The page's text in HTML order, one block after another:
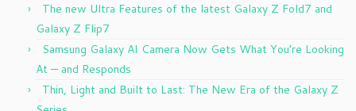
The new Ultra Features of the latest Galaxy Z Fold7 and
Galaxy Z Flip7
Samsung Galaxy AI Camera Now Gets What You’re Looking
At — and Responds
Thin, Light and Built to Last: The New Era of the Galaxy Z